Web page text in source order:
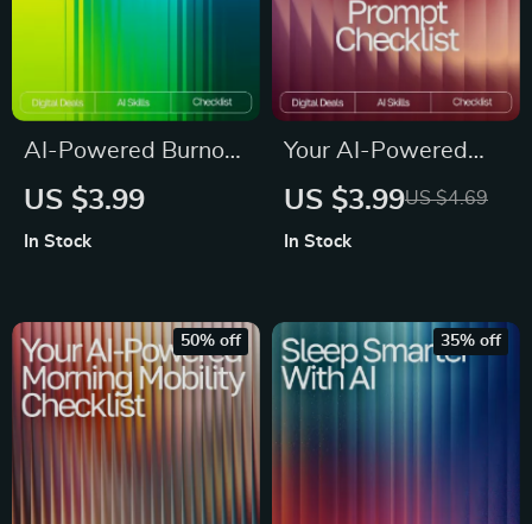
AI-Powered Burnout
Radar | Digital
Wellness Tracker |
Mental Health Self-
Care Tool | ai help
recognizing burnout
US $3.99
In Stock
Your AI-Powered
Relaxation Prompt
& Sleep | AI
Wellness Prompts &
US $3.99US $4.69
In Stock
50% off 35% off